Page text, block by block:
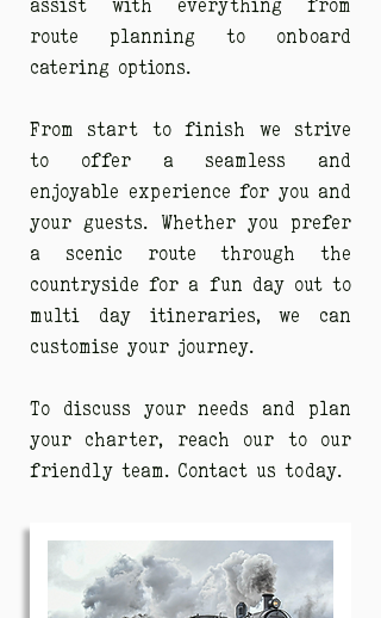
assist with everything from
route planning to onboard
catering options.
From start to finish we strive
to offer a seamless and
enjoyable experience for you and
your guests. Whether you prefer
a scenic route through the
countryside for a fun day out to
multi day itineraries, we can
customise your journey.
To discuss your needs and plan
your charter, reach our to our
friendly team. Contact us today.